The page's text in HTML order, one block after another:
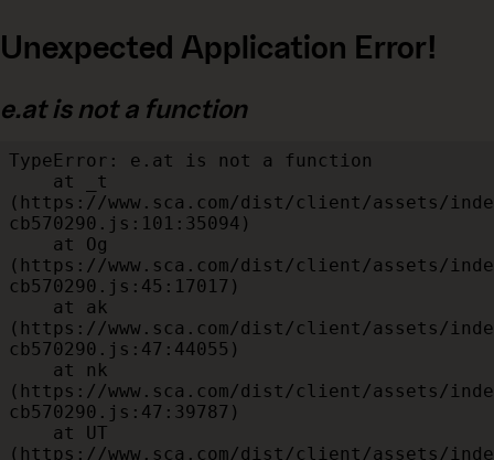
Unexpected Application Error!
e.at is not a function
TypeError: e.at is not a function
(https://www.sca.com/dist/client/assets/
cb570290.js:101:35094)
(https://www.sca.com/dist/client/assets/
cb570290.js:45:17017)
(https://www.sca.com/dist/client/assets/
cb570290.js:47:44055)
(https://www.sca.com/dist/client/assets/
cb570290.js:47:39787)
(https://www.sca.com/dist/client/assets/